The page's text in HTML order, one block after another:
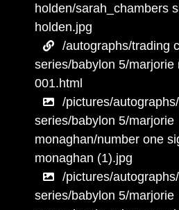
holden/sarah_chambers
holden.jpg
/autographs/trading
series/babylon 5/marjorie
001.html
/pictures/
series/babylon 5/marjorie
monaghan/number one
monaghan (1).jpg
/pictures/
series/babylon 5/marjorie